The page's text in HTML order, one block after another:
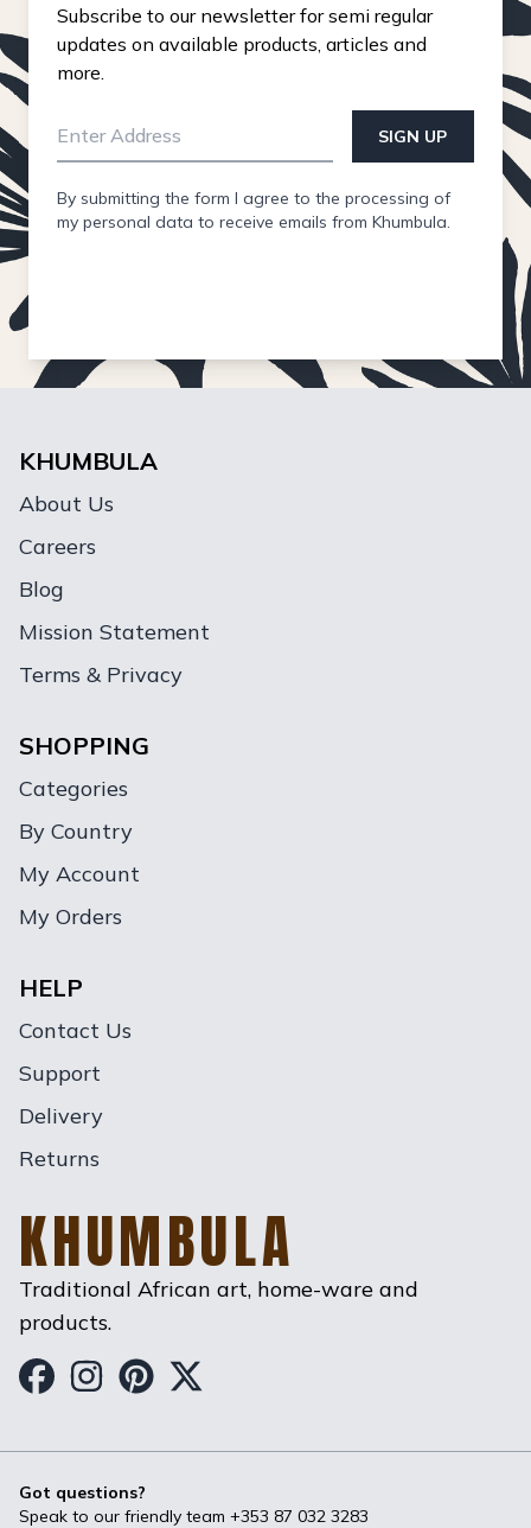
Subscribe to our newsletter for semi regular
updates on available products, articles and
more.
SIGN UP
By submitting the form I agree to the processing of
my personal data to receive emails from Khumbula.
KHUMBULA
About Us
Careers
Blog
Mission Statement
Terms & Privacy
SHOPPING
Categories
By Country
My Account
My Orders
HELP
Contact Us
Support
Delivery
Returns
KHUMBULA
Traditional African art, home-ware and
products.
Got questions?
Speak to our friendly team +353 87 032 3283